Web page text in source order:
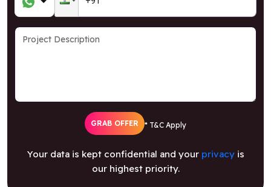
GRAB OFFER * T&C Apply
Your data is kept confidential and your privacyis
our highest priority.